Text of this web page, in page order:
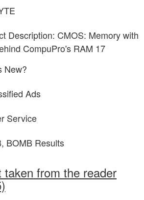
Description: CMOS: Memory with
CompuPro's RAM 17
New?
Ads
Service
BOMB Results
from the reader